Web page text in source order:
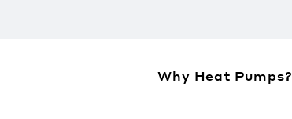
Why Heat Pumps?